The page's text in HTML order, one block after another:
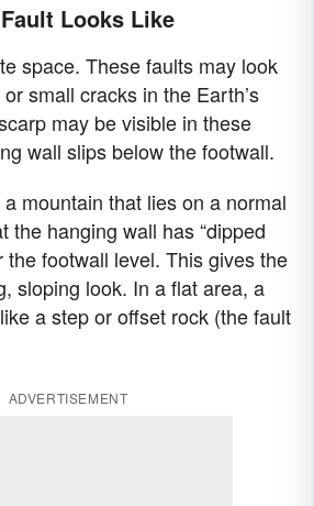
Looks Like
space. These faults may look
small cracks in the Earth’s
may be visible in these
wall slips below the footwall.
a mountain that lies on a normal
the hanging wall has “dipped
the footwall level. This gives the
sloping look. In a flat area, a
a step or offset rock (the fault
ADVERTISEMENT